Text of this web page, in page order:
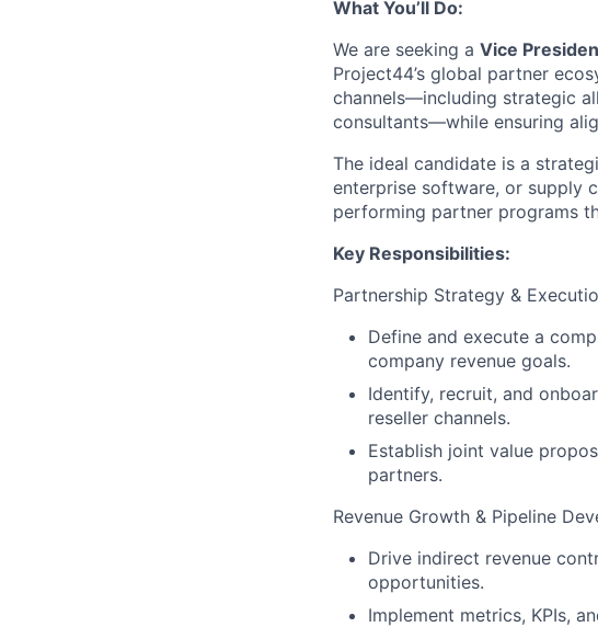
What You’ll Do:
We are seeking a Vice
Project44’s global partner
channels—including strategic
consultants—while ensuring
The ideal candidate is a
enterprise software, or supply
performing partner programs
Key Responsibilities:
Partnership Strategy &
Define and execute a
company revenue goals.
Identify, recruit, and
reseller channels.
Establish joint value
partners.
Revenue Growth & Pipeline
Drive indirect revenue
opportunities.
Implement metrics, KPIs,